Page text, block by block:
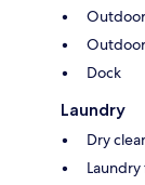
Dock
Laundry
Dry